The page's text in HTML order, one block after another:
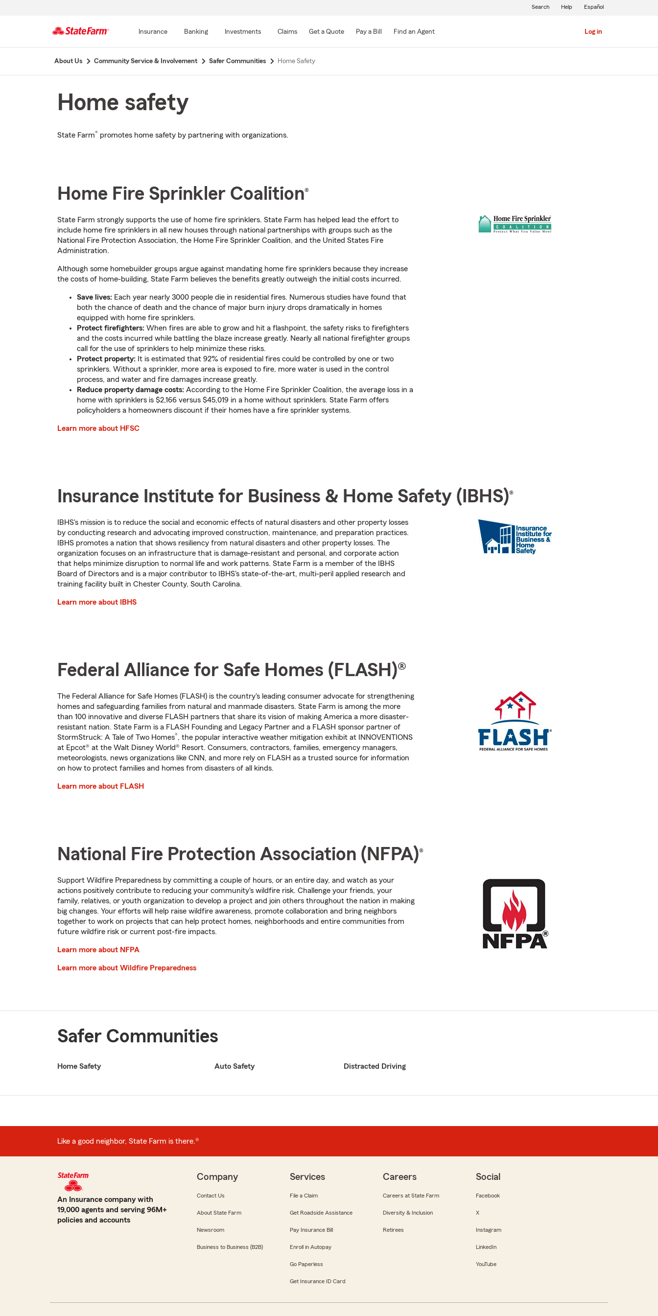
Main
Insurance Banking Investments Claims Get a Quote Pay a Bill Find an Agent Log in
Search Help Español
About Us Community Service & Involvement Safer Communities Home Safety
Home safety
State Farm® promotes home safety by partnering with organizations.
Home Fire Sprinkler Coalition®
State Farm strongly supports the use of home fire sprinklers. State Farm has helped lead the effort to
include home fire sprinklers in all new houses through national partnerships with groups such as the
National Fire Protection Association, the Home Fire Sprinkler Coalition, and the United States Fire
Administration.
Although some homebuilder groups argue against mandating home fire sprinklers because they increase
the costs of home-building, State Farm believes the benefits greatly outweigh the initial costs incurred.
Save lives: Each year nearly 3000 people die in residential fires. Numerous studies have found that
both the chance of death and the chance of major burn injury drops dramatically in homes
equipped with home fire sprinklers.
Protect firefighters: When fires are able to grow and hit a flashpoint, the safety risks to firefighters
and the costs incurred while battling the blaze increase greatly. Nearly all national firefighter groups
call for the use of sprinklers to help minimize these risks.
Protect property: It is estimated that 92% of residential fires could be controlled by one or two
sprinklers. Without a sprinkler, more area is exposed to fire, more water is used in the control
process, and water and fire damages increase greatly.
Reduce property damage costs: According to the Home Fire Sprinkler Coalition, the average loss in a
home with sprinklers is $2,166 versus $45,019 in a home without sprinklers. State Farm offers
policyholders a homeowners discount if their homes have a fire sprinkler systems.
Learn more about HFSC
Insurance Institute for Business & Home Safety (IBHS)®
IBHS's mission is to reduce the social and economic effects of natural disasters and other property losses
by conducting research and advocating improved construction, maintenance, and preparation practices.
IBHS promotes a nation that shows resiliency from natural disasters and other property losses. The
organization focuses on an infrastructure that is damage-resistant and personal, and corporate action
that helps minimize disruption to normal life and work patterns. State Farm is a member of the IBHS
Board of Directors and is a major contributor to IBHS's state-of-the-art, multi-peril applied research and
training facility built in Chester County, South Carolina.
Learn more about IBHS
Federal Alliance for Safe Homes (FLASH)®
The Federal Alliance for Safe Homes (FLASH) is the country's leading consumer advocate for strengthening
homes and safeguarding families from natural and manmade disasters. State Farm is among the more
than 100 innovative and diverse FLASH partners that share its vision of making America a more disaster-
resistant nation. State Farm is a FLASH Founding and Legacy Partner and a FLASH sponsor partner of
StormStruck: A Tale of Two Homes®, the popular interactive weather mitigation exhibit at INNOVENTIONS
at Epcot® at the Walt Disney World® Resort. Consumers, contractors, families, emergency managers,
meteorologists, news organizations like CNN, and more rely on FLASH as a trusted source for information
on how to protect families and homes from disasters of all kinds.
Learn more about FLASH
National Fire Protection Association (NFPA)®
Support Wildfire Preparedness by committing a couple of hours, or an entire day, and watch as your
actions positively contribute to reducing your community's wildfire risk. Challenge your friends, your
family, relatives, or youth organization to develop a project and join others throughout the nation in making
big changes. Your efforts will help raise wildfire awareness, promote collaboration and bring neighbors
together to work on projects that can help protect homes, neighborhoods and entire communities from
future wildfire risk or current post-fire impacts.
Learn more about NFPA
Learn more about Wildfire Preparedness
Safer Communities
Home Safety Auto Safety Distracted Driving
Like a good neighbor, State Farm is there.®
An Insurance company with
19,000 agents and serving 96M+
policies and accounts
Company
Contact Us
About State Farm
Newsroom
Business to Business (B2B)
Services
File a Claim
Get Roadside Assistance
Pay Insurance Bill
Enroll in Autopay
Go Paperless
Get Insurance ID Card
Careers
Careers at State Farm
Diversity & Inclusion
Retirees
Social
Facebook
X
Instagram
LinkedIn
YouTube